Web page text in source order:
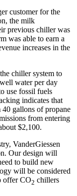
customer for the
the milk
previous chiller was
was able to earn a
increases in the
chiller system to
water per day
use fossil fuels
indicates that
40 gallons of propane
from entering
$2,100.
VanderGiessen
Our design will
to build new
will be considered
offer CO2 chillers